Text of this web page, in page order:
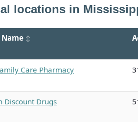
locations in
Care Pharmacy
Discount Drugs